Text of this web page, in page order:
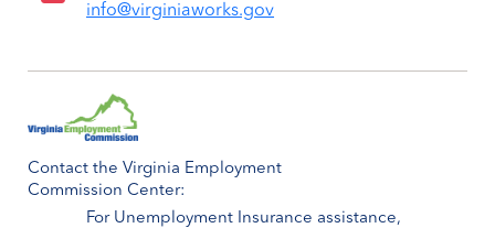
info@virginiaworks.gov
Contact the Virginia Employment
Commission Center:
For Unemployment Insurance assistance,